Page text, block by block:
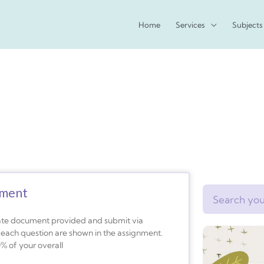
Home Services Subjects
document provided and submit via
question are shown in the assignment.
of your overall